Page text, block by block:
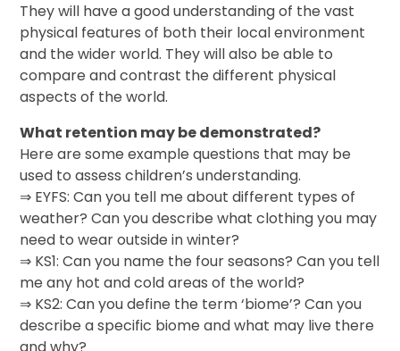
They will have a good understanding of the vast
physical features of both their local environment
and the wider world. They will also be able to
compare and contrast the different physical
aspects of the world.
What retention may be demonstrated?
Here are some example questions that may be
used to assess children’s understanding.
⇒ EYFS: Can you tell me about different types of
weather? Can you describe what clothing you may
need to wear outside in winter?
⇒ KS1: Can you name the four seasons? Can you tell
me any hot and cold areas of the world?
⇒ KS2: Can you define the term ‘biome’? Can you
describe a specific biome and what may live there